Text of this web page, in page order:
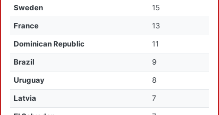
Sweden
15
France
13
Dominican Republic
11
Brazil
9
Uruguay
8
Latvia
7